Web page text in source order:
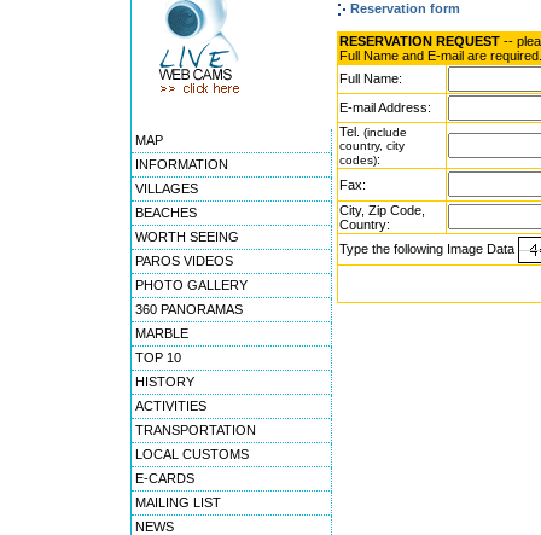
MAP
INFORMATION
VILLAGES
BEACHES
WORTH SEEING
PAROS VIDEOS
PHOTO GALLERY
360 PANORAMAS
MARBLE
TOP 10
HISTORY
ACTIVITIES
TRANSPORTATION
LOCAL CUSTOMS
E-CARDS
MAILING LIST
NEWS
Reservation form
RESERVATION REQUEST --
Full Name and E-mail are required.
Full Name:
E-mail Address:
Tel. (include
country, city
codes):
Fax:
City, Zip Code,
Country:
Type the following Image Data